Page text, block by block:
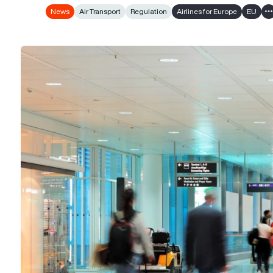
News Air Transport Regulation Airlines for Europe EU